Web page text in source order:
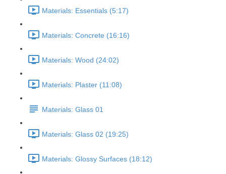
Materials: Essentials (5:17)
Materials: Concrete (16:16)
Materials: Wood (24:02)
Materials: Plaster (11:08)
Materials: Glass 01
Materials: Glass 02 (19:25)
Materials: Glossy Surfaces (18:12)